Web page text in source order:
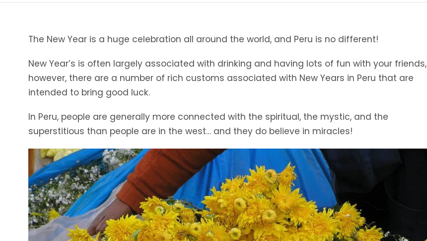
The New Year is a huge celebration all around the world, and Peru is no different!
New Year’s is often largely associated with drinking and having lots of fun with your friends,
however, there are a number of rich customs associated with New Years in Peru that are
intended to bring good luck.
In Peru, people are generally more connected with the spiritual, the mystic, and the
superstitious than people are in the west… and they do believe in miracles!